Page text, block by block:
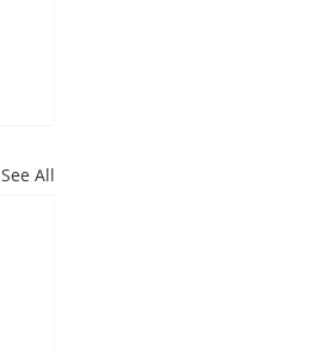
See All